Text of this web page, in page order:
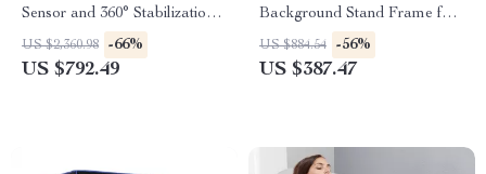
Sensor and 360° Stabilization
for Adventure Filming
US $2,360.98 -66%
US $792.49
Background Stand Frame for
Events & Photography
US $884.54 -56%
US $387.47